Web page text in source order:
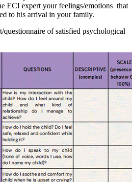
ECI expert your feelings/emotions that
to his arrival in your family.
of satisfied psychological